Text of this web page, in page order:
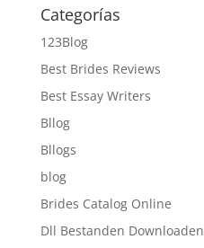
Categorías
123Blog
Best Brides Reviews
Best Essay Writers
Bllog
Bllogs
blog
Brides Catalog Online
Dll Bestanden Downloaden